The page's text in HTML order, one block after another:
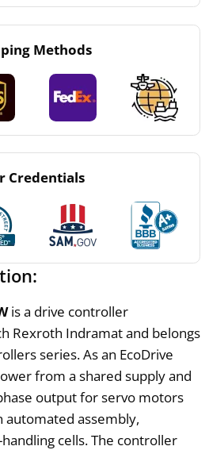
Methods
Credentials
is a drive controller
Rexroth Indramat and belongs
series. As an EcoDrive
from a shared supply and
output for servo motors
automated assembly,
cells. The controller